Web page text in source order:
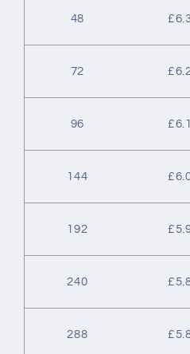
48 £
72 £
96 £
144 £
192 £
240 £
288 £